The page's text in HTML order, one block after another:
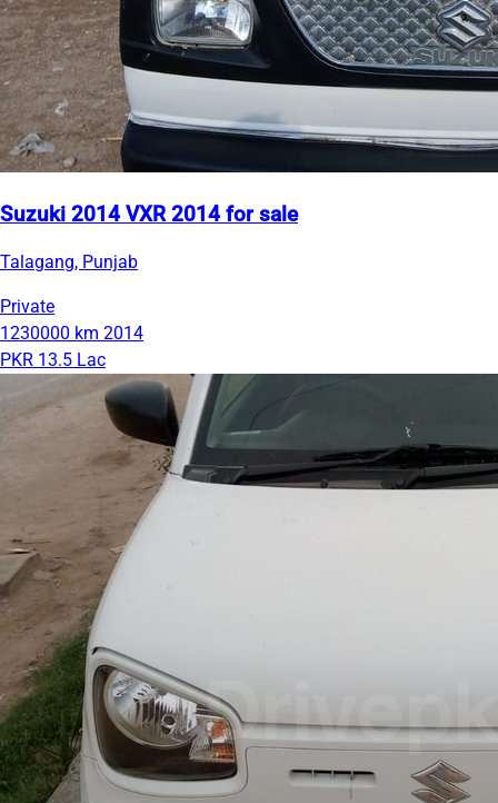
Suzuki 2014 VXR 2014 for sale
Talagang, Punjab
Private
1230000 km 2014
PKR 13.5 Lac